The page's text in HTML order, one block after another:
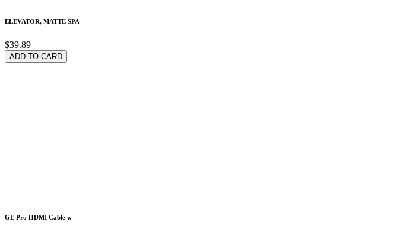
ELEVATOR, MATTE SPA
$39.89
ADD TO CARD
GE Pro HDMI Cable w